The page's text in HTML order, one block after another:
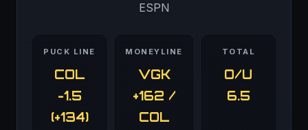
ESPN
PUCK LINE
COL
-1.5
(+134)
MONEYLINE
VGK
+162 /
COL
TOTAL
O/U
6.5